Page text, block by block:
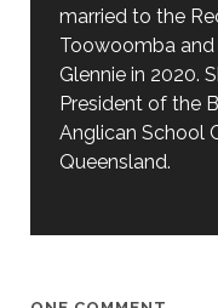
married to the
Toowoomba
Glennie in 2020.
President of the
Anglican School
Queensland.